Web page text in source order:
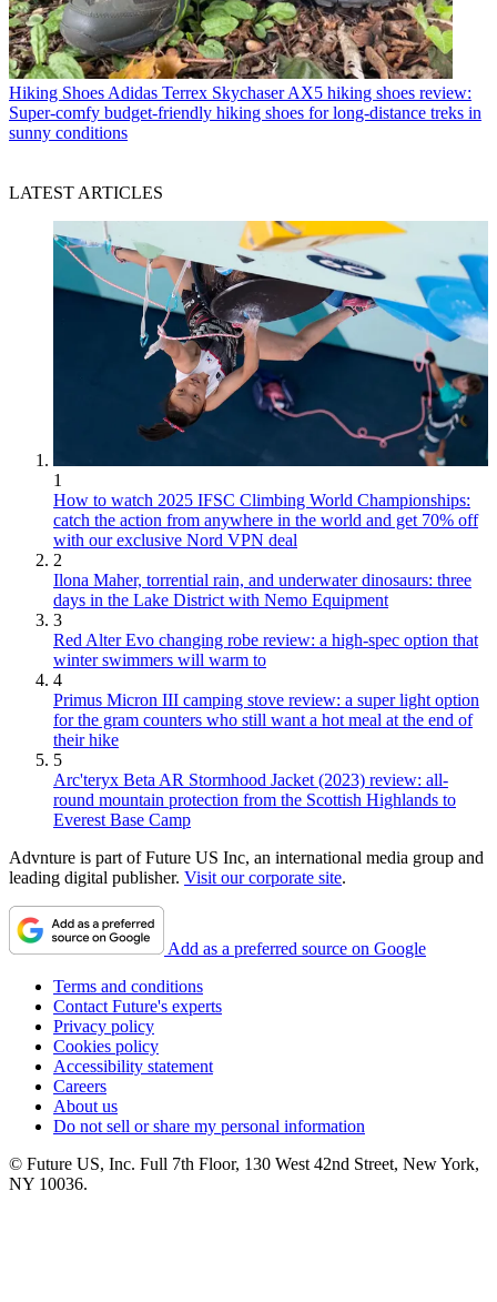
Hiking Shoes Adidas Terrex Skychaser AX5 hiking shoes review:
Super-comfy budget-friendly hiking shoes for long-distance treks in
sunny conditions
LATEST ARTICLES
1
How to watch 2025 IFSC Climbing World Championships:
catch the action from anywhere in the world and get 70% off
with our exclusive Nord VPN deal
2
Ilona Maher, torrential rain, and underwater dinosaurs: three
days in the Lake District with Nemo Equipment
3
Red Alter Evo changing robe review: a high-spec option that
winter swimmers will warm to
4
Primus Micron III camping stove review: a super light option
for the gram counters who still want a hot meal at the end of
their hike
5
Arc'teryx Beta AR Stormhood Jacket (2023) review: all-
round mountain protection from the Scottish Highlands to
Everest Base Camp
Advnture is part of Future US Inc, an international media group and
leading digital publisher. Visit our corporate site.
Add as a preferred source on Google
Terms and conditions
Contact Future's experts
Privacy policy
Cookies policy
Accessibility statement
Careers
About us
Do not sell or share my personal information
© Future US, Inc. Full 7th Floor, 130 West 42nd Street, New York,
NY 10036.